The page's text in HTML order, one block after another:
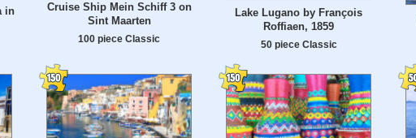
in
Cruise Ship Mein Schiff 3 on
Sint Maarten
100 piece Classic
Lake Lugano by François
Roffiaen, 1859
50 piece Classic